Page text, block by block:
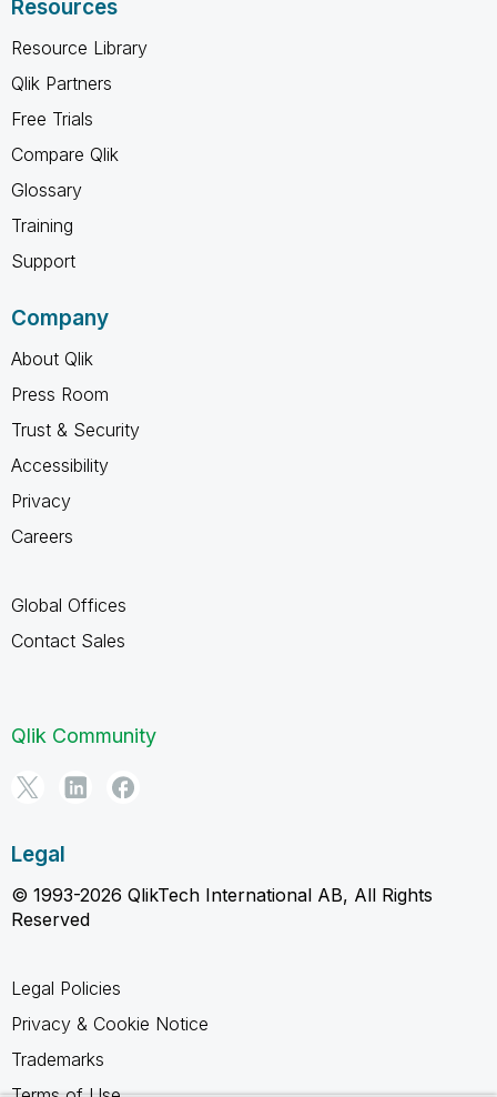
Resources
Resource Library
Qlik Partners
Free Trials
Compare Qlik
Glossary
Training
Support
Company
About Qlik
Press Room
Trust & Security
Accessibility
Privacy
Careers
Global Offices
Contact Sales
Qlik Community
Legal
© 1993-2026 QlikTech International AB, All Rights
Reserved
Legal Policies
Privacy & Cookie Notice
Trademarks